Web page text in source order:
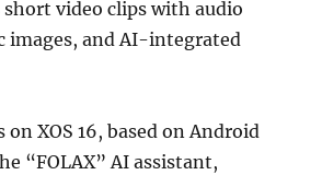
video clips with audio
images, and AI-integrated
on XOS 16, based on Android
“FOLAX” AI assistant,